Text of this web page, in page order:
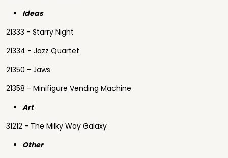
Ideas
21333 - Starry Night
21334 - Jazz Quartet
21350 - Jaws
21358 - Minifigure Vending Machine
Art
31212 - The Milky Way Galaxy
Other